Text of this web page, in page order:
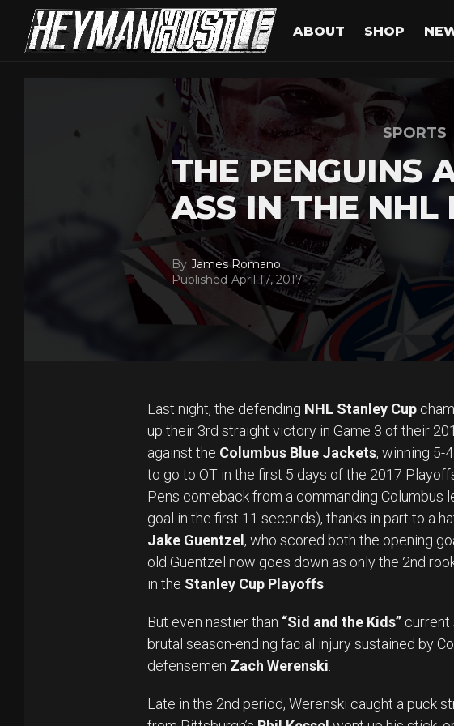
ABOUT SHOP
SPORTS
THE PENGUINS
ASS IN THE NHL
By James Romano
Published April 17, 2017
Last night, the defending NHL Stanley Cup
up their 3rd straight victory in Game 3 of their
against the Columbus Blue Jackets, winning 5-
to go to OT in the first 5 days of the 2017
Pens comeback from a commanding Columbus
goal in the first 11 seconds), thanks in part to a
Jake Guentzel , who scored both the opening
old Guentzel now goes down as only the 2nd
in the Stanley Cup Playoffs
But even nastier than “Sid and the Kids” current
brutal season-ending facial injury sustained by
defensemen Zach Werenski
Late in the 2nd period, Werenski caught a puck